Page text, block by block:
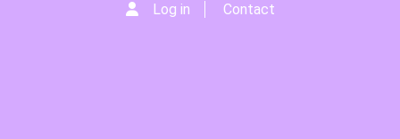
Log in Contact